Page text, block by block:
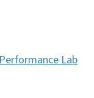
Lab